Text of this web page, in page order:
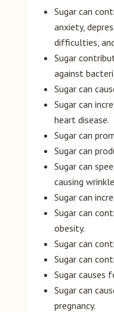
Sugar can
anxiety,
difficulties,
Sugar
against
Sugar can
Sugar can
heart disease.
Sugar can
Sugar can
Sugar can
causing
Sugar can
Sugar can
obesity.
Sugar can
Sugar can
Sugar causes
Sugar can
pregnancy.